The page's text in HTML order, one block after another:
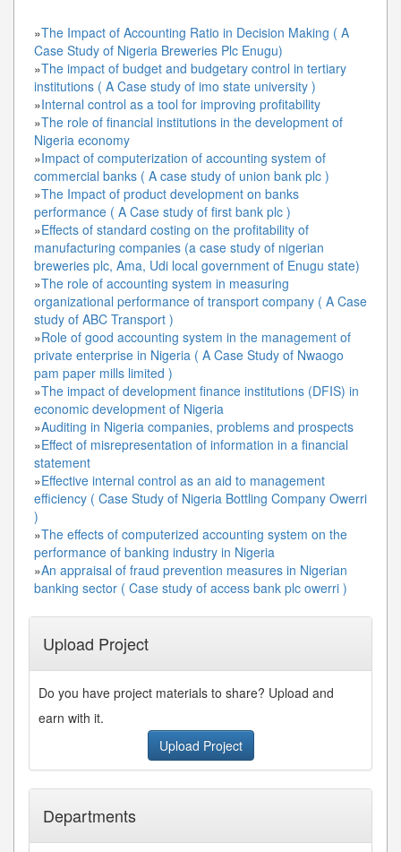
»The Impact of Accounting Ratio in Decision Making ( A
Case Study of Nigeria Breweries Plc Enugu)
»The impact of budget and budgetary control in tertiary
institutions ( A Case study of imo state university )
»Internal control as a tool for improving profitability
»The role of financial institutions in the development of
Nigeria economy
»Impact of computerization of accounting system of
commercial banks ( A case study of union bank plc )
»The Impact of product development on banks
performance ( A Case study of first bank plc )
»Effects of standard costing on the profitability of
manufacturing companies (a case study of nigerian
breweries plc, Ama, Udi local government of Enugu state)
»The role of accounting system in measuring
organizational performance of transport company ( A Case
study of ABC Transport )
»Role of good accounting system in the management of
private enterprise in Nigeria ( A Case Study of Nwaogo
pam paper mills limited )
»The impact of development finance institutions (DFIS) in
economic development of Nigeria
»Auditing in Nigeria companies, problems and prospects
»Effect of misrepresentation of information in a financial
statement
»Effective internal control as an aid to management
efficiency ( Case Study of Nigeria Bottling Company Owerri
)
»The effects of computerized accounting system on the
performance of banking industry in Nigeria
»An appraisal of fraud prevention measures in Nigerian
banking sector ( Case study of access bank plc owerri )
Upload Project
Do you have project materials to share? Upload and
earn with it.
Upload Project
Departments